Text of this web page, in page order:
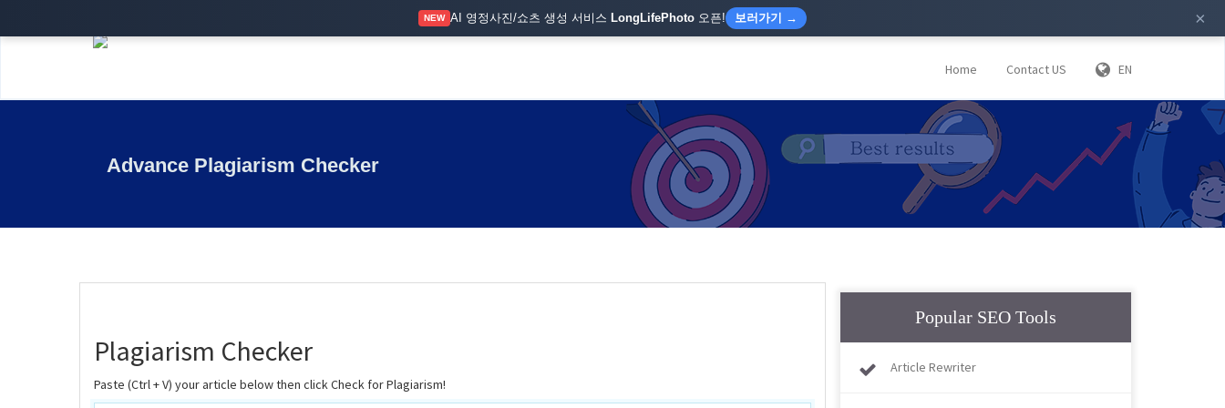
NEW AI 영정사진/쇼츠 생성 서비스 LongLifePhoto 오픈! 보러가기 → ×
Home Contact US EN
Advance Plagiarism Checker
Plagiarism Checker
Paste (Ctrl + V) your article below then click Check for Plagiarism!
Popular SEO Tools
Article Rewriter